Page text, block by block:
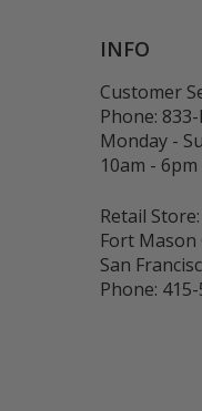
INFO
Customer
Phone: 833-
Monday -
10am - 6pm
Retail Store:
Fort Mason
San
Phone: